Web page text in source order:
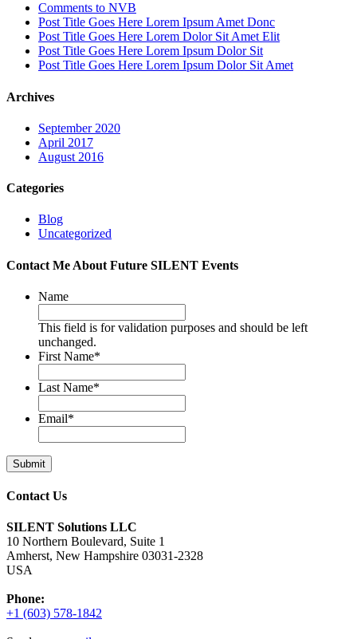
Comments to NVB
Post Title Goes Here Lorem Ipsum Amet Donc
Post Title Goes Here Lorem Dolor Sit Amet Elit
Post Title Goes Here Lorem Ipsum Dolor Sit
Post Title Goes Here Lorem Ipsum Dolor Sit Amet
Archives
September 2020
April 2017
August 2016
Categories
Blog
Uncategorized
Contact Me About Future SILENT Events
Name
This field is for validation purposes and should be left
unchanged.
First Name*
Last Name*
Email*
Contact Us
SILENT Solutions LLC
10 Northern Boulevard, Suite 1
Amherst, New Hampshire 03031-2328
USA
Phone:
+1 (603) 578-1842